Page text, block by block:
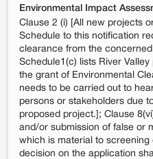
Environmental Impact
Clause 2 (i) [All new projects
Schedule to this notification
clearance from the
Schedule1(c) lists River
the grant of Environmental
needs to be carried out to
persons or stakeholders due
proposed project.]; Clause
and/or submission of false or
which is material to
decision on the application